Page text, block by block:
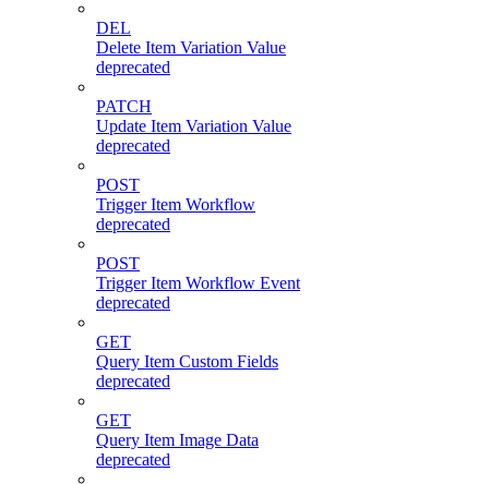
DEL
Delete Item Variation Value
deprecated
PATCH
Update Item Variation Value
deprecated
POST
Trigger Item Workflow
deprecated
POST
Trigger Item Workflow Event
deprecated
GET
Query Item Custom Fields
deprecated
GET
Query Item Image Data
deprecated